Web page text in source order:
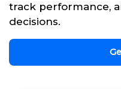
track performance,
decisions.